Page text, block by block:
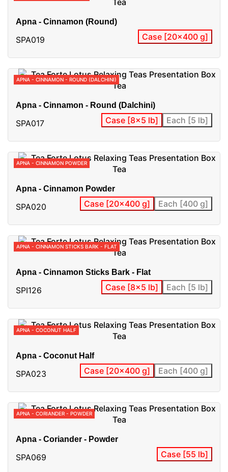
Apna - Cinnamon (Round)
SPA019 Case [20x400 g]
APNA - CINNAMON - ROUND (DALCHINI)
Apna - Cinnamon - Round (Dalchini)
SPA017 Case [8x5 lb] Each [5 lb]
APNA - CINNAMON POWDER
Apna - Cinnamon Powder
SPA020 Case [20x400 g] Each [400 g]
APNA - CINNAMON STICKS BARK - FLAT
Apna - Cinnamon Sticks Bark - Flat
SPI126 Case [8x5 lb] Each [5 lb]
APNA - COCONUT HALF
Apna - Coconut Half
SPA023 Case [20x400 g] Each [400 g]
APNA - CORIANDER - POWDER
Apna - Coriander - Powder
SPA069 Case [55 lb]